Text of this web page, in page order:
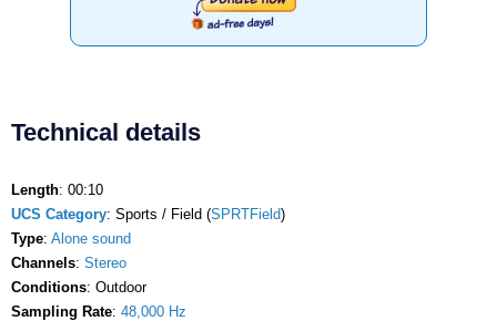
Technical details
Length: 00:10
UCS Category: Sports / Field (SPRTField)
Type: Alone sound
Channels: Stereo
Conditions: Outdoor
Sampling Rate: 48,000 Hz